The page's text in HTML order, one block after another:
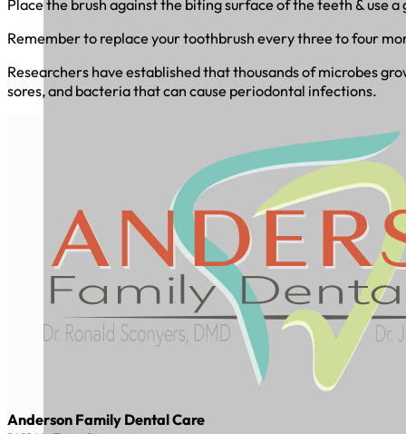
Place the brush against the biting surface of the teeth & use
Remember to replace your toothbrush every three to four
Researchers have established that thousands of microbes
sores, and bacteria that can cause periodontal infections.
Anderson Family Dental Care